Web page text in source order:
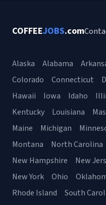
COFFEEJOBS.com
Alaska Alabama
Colorado
Connecticut
Hawaii
Iowa Idaho
Kentucky
Louisiana
Maine
Michigan
Montana
North Carolina
New Hampshire
New
New York
Ohio
Rhode Island
South